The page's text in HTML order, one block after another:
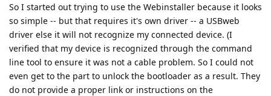
So I started out trying to use the Webinstaller because it looks
so simple -- but that requires it's own driver -- a USBweb
driver else it will not recognize my connected device. (I
verified that my device is recognized through the command
line tool to ensure it was not a cable problem. So I could not
even get to the part to unlock the bootloader as a result. They
do not provide a proper link or instructions on the